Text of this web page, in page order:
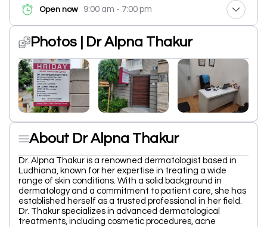
Open now 9:00 am - 7:00 pm
Photos | Dr Alpna Thakur
About Dr Alpna Thakur
Dr. Alpna Thakur is a renowned dermatologist based in
Ludhiana, known for her expertise in treating a wide
range of skin conditions. With a solid background in
dermatology and a commitment to patient care, she has
established herself as a trusted professional in her field.
Dr. Thakur specializes in advanced dermatological
treatments, including cosmetic procedures, acne